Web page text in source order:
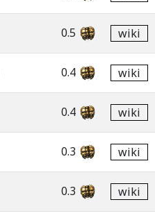
0.5 wiki
0.4 wiki
0.4 wiki
0.3 wiki
0.3 wiki